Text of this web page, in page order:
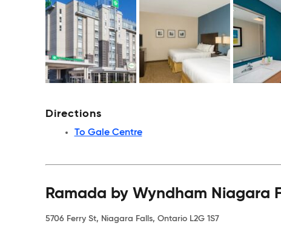
Directions
To Gale Centre
Ramada by Wyndham Niagara
5706 Ferry St, Niagara Falls, Ontario L2G 1S7